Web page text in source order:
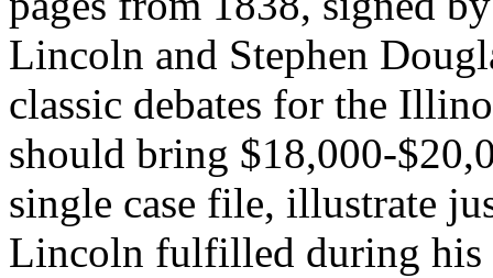
Lincoln and Stephen
classic debates for the
should bring $18,000-
single case file, illustrate
Lincoln fulfilled during his